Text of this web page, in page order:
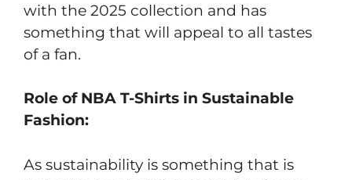
with the 2025 collection and has
something that will appeal to all tastes
of a fan.
Role of NBA T-Shirts in Sustainable
Fashion:
As sustainability is something that is